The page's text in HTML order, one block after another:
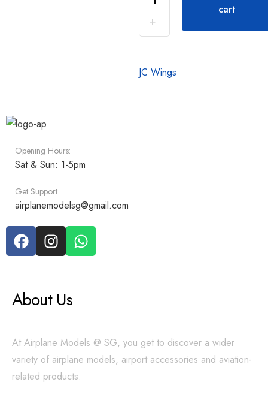
cart
JC Wings
Opening Hours:
Sat & Sun: 1-5pm
Get Support
airplanemodelsg@gmail.com
About Us
At Airplane Models @ SG, you get to discover a wider
variety of airplane models, airport accessories and aviation-
related products.